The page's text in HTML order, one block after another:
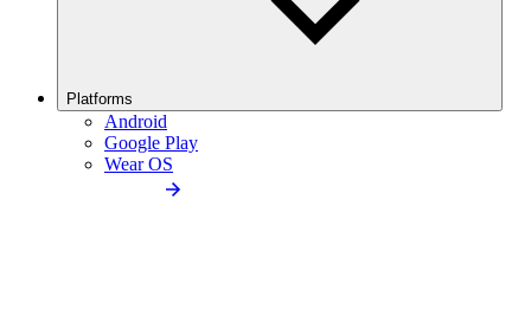
Platforms
Android
Google Play
Wear OS